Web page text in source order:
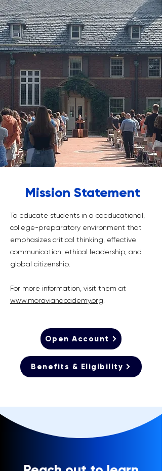
Mission Statement
To educate students in a coeducational,
college-preparatory environment that
emphasizes critical thinking, effective
communication, ethical leadership, and
global citizenship.
For more information, visit them at
www.moravianacademy.org
Open Account
Benefits & Eligibility